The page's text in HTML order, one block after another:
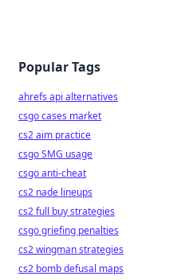
Popular Tags
ahrefs api alternatives
csgo cases market
cs2 aim practice
csgo SMG usage
csgo anti-cheat
cs2 nade lineups
cs2 full buy strategies
csgo griefing penalties
cs2 wingman strategies
cs2 bomb defusal maps